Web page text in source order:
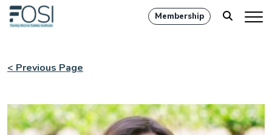
Membership
< Previous Page